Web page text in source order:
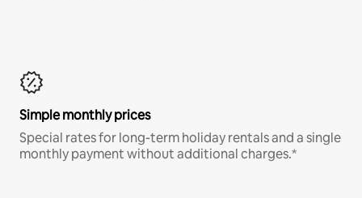
Simple monthly prices
Special rates for long-term holiday rentals and a single
monthly payment without additional charges.*